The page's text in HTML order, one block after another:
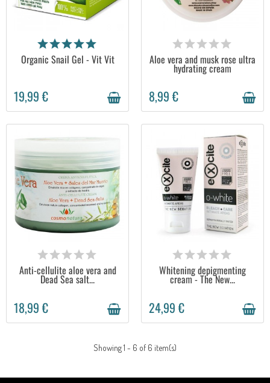
AVAILABLE
Organic Snail Gel - Vit Vit
19,99 €
AVAILABLE
Aloe vera and musk rose ultra
hydrating cream
8,99 €
AVAILABLE
Anti-cellulite aloe vera and
Dead Sea salt...
18,99 €
AVAILABLE
Whitening depigmenting
cream - The New...
24,99 €
Showing 1 - 6 of 6 item(s)